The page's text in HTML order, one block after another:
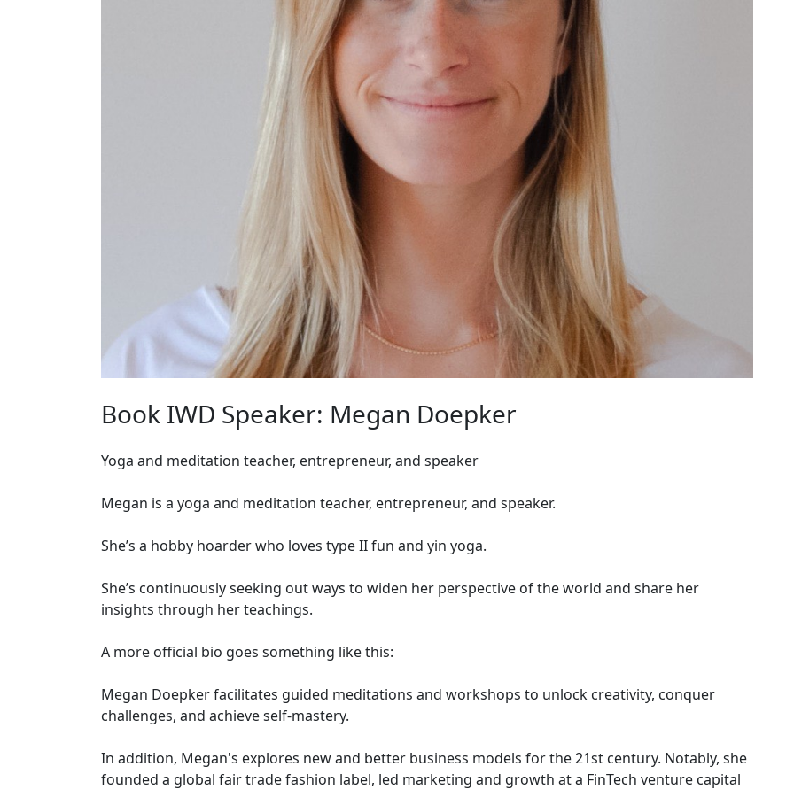
Book IWD Speaker: Megan Doepker
Yoga and meditation teacher, entrepreneur, and speaker
Megan is a yoga and meditation teacher, entrepreneur, and speaker.
She’s a hobby hoarder who loves type II fun and yin yoga.
She’s continuously seeking out ways to widen her perspective of the world and share her
insights through her teachings.
A more official bio goes something like this:
Megan Doepker facilitates guided meditations and workshops to unlock creativity, conquer
challenges, and achieve self-mastery.
In addition, Megan's explores new and better business models for the 21st century. Notably, she
founded a global fair trade fashion label, led marketing and growth at a FinTech venture capital